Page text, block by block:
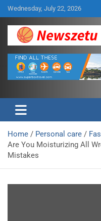
Skip
to
content
Wednesday, July 22, 2026
Newszetu
Home Personal care
Are You Moisturizing All
Mistakes